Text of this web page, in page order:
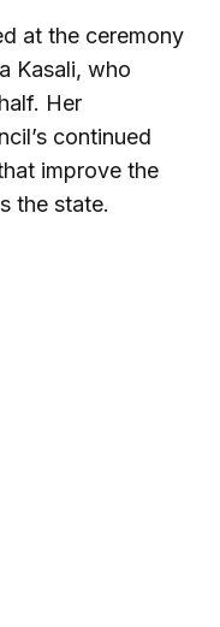
at the ceremony
Kasali, who
Her
continued
improve the
the state.